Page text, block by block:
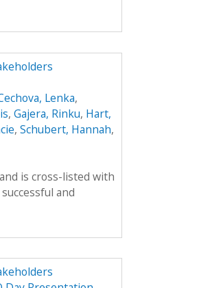
Lenka,
, Gajera, Rinku, Hart,
, Schubert, Hannah,
is cross-listed with
and